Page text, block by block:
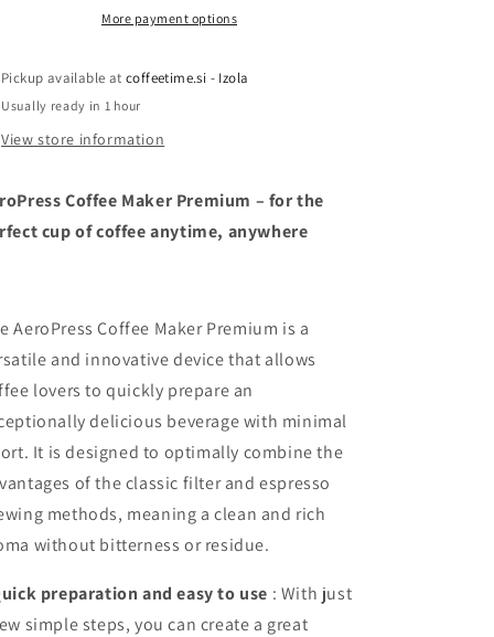
More payment options
Pickup available atcoffeetime.si - Izola
Usually ready in 1 hour
View store information
Coffee Maker Premium – for the
cup of coffee anytime, anywhere
AeroPress Coffee Maker Premium is a
and innovative device that allows
lovers to quickly prepare an
delicious beverage with minimal
It is designed to optimally combine the
of the classic filter and espresso
methods, meaning a clean and rich
without bitterness or residue.
preparation and easy to use : With just
simple steps, you can create a great